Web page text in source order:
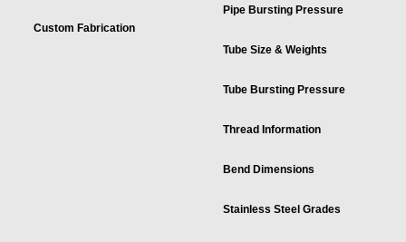
Custom Fabrication
Pipe Bursting Pressure
Tube Size & Weights
Tube Bursting Pressure
Thread Information
Bend Dimensions
Stainless Steel Grades